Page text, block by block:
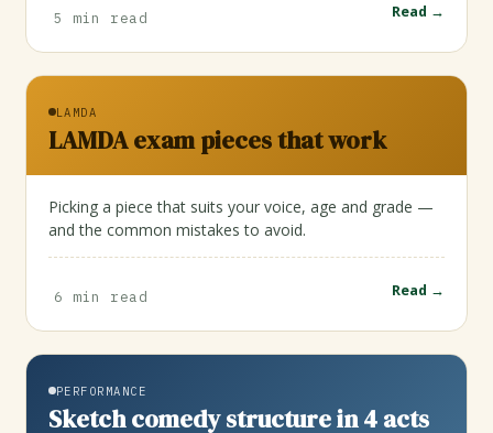
5 min read Read →
LAMDA
LAMDA exam pieces that work
Picking a piece that suits your voice, age and grade —
and the common mistakes to avoid.
6 min read Read →
PERFORMANCE
Sketch comedy structure in 4 acts